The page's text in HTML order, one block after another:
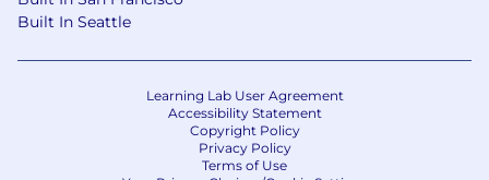
Built In Seattle
Learning Lab User Agreement
Accessibility Statement
Copyright Policy
Privacy Policy
Terms of Use